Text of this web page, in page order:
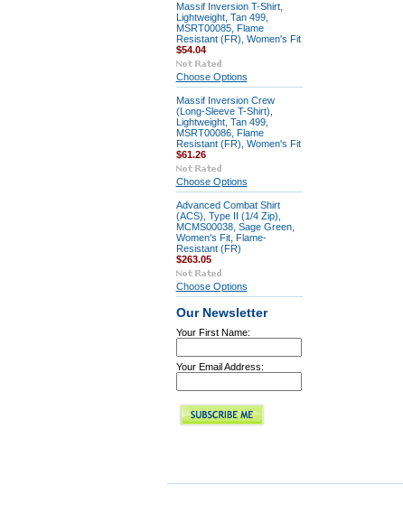
Massif Inversion T-Shirt,
Lightweight, Tan 499,
MSRT00085, Flame
Resistant (FR), Women's Fit
$54.04
Choose Options
Massif Inversion Crew
(Long-Sleeve T-Shirt),
Lightweight, Tan 499,
MSRT00086, Flame
Resistant (FR), Women's Fit
$61.26
Choose Options
Advanced Combat Shirt
(ACS), Type II (1/4 Zip),
MCMS00038, Sage Green,
Women's Fit, Flame-
Resistant (FR)
$263.05
Choose Options
Our Newsletter
Your First Name:
Your Email Address: